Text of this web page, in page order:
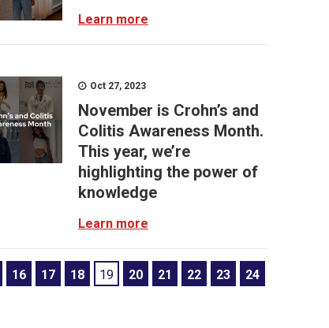
Learn more
Oct 27, 2023
November is Crohn’s and
Colitis Awareness Month.
This year, we’re
highlighting the power of
knowledge
Learn more
16 17 18 19 20 21 22 23 24